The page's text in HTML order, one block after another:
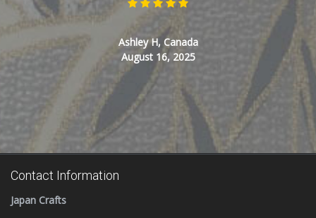
Ashley H, Canada
August 16, 2025
Contact Information
Japan Crafts